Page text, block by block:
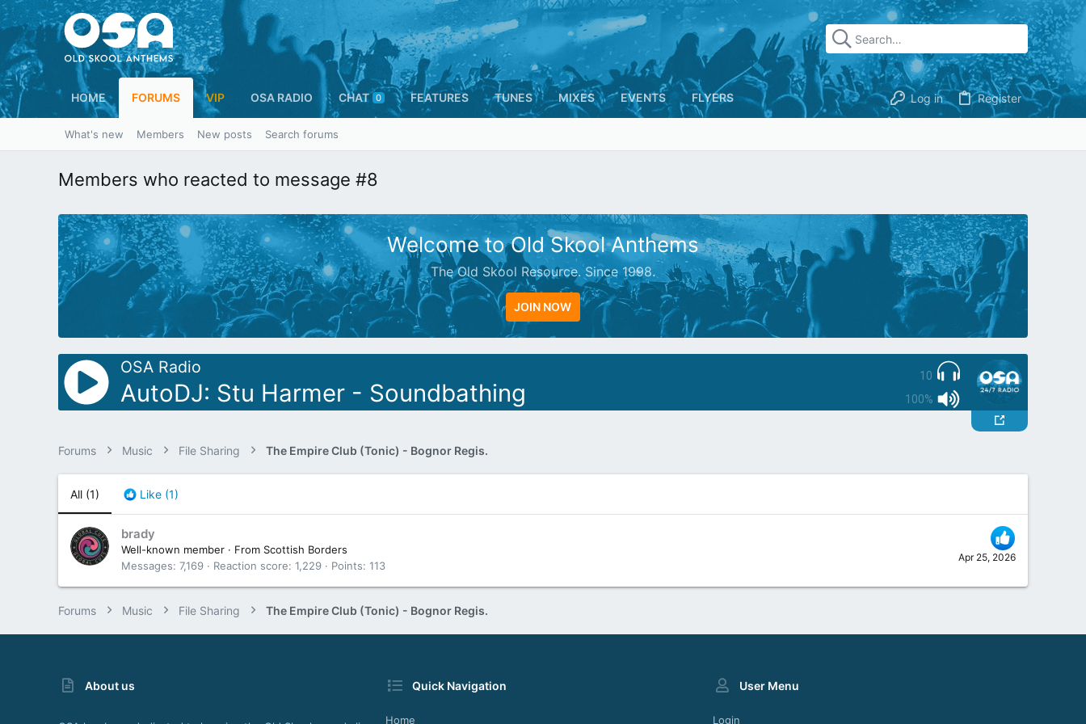
HOME FORUMS VIP OSA RADIO CHAT 0 FEATURES TUNES MIXES EVENTS FLYERS Log in Register
What's new Members New posts Search forums
Members who reacted to message #8
Welcome to Old Skool Anthems
The Old Skool Resource. Since 1998.
JOIN NOW
10
100%
OSA Radio
AutoDJ: Stu Harmer - Soundbathing
Forums Music File Sharing The Empire Club (Tonic) - Bognor Regis.
All (1) Like (1)
Apr 25, 2026
brady
Well-known member · From Scottish Borders
Messages 7,169 Reaction score 1,229 Points 113
Forums Music File Sharing The Empire Club (Tonic) - Bognor Regis.
About us Quick Navigation
Home
User Menu
Login